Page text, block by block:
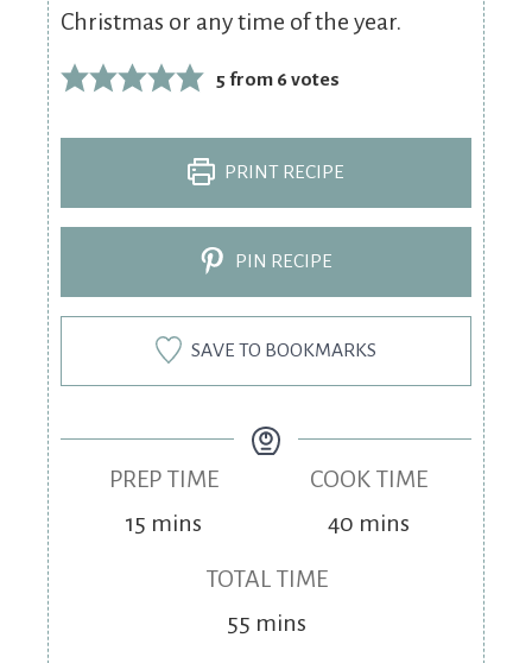
Christmas or any time of the year.
5 from 6votes
PRINT RECIPE
PIN RECIPE
SAVE TO BOOKMARKS
PREP TIME
15 mins
COOK TIME
40 mins
TOTAL TIME
55 mins